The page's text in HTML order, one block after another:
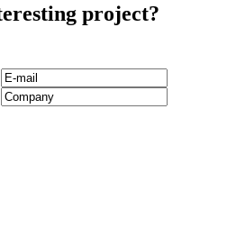
project?